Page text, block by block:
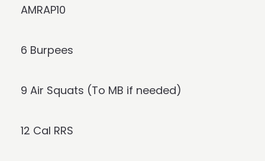
AMRAP10
6 Burpees
9 Air Squats (To MB if needed)
12 Cal RRS